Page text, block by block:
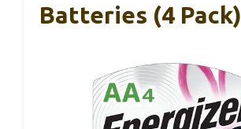
Batteries (4 Pack)